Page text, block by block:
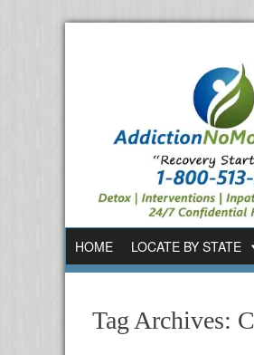
HOME LOCATE BY STATE
Tag Archives: